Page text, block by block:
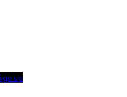
up